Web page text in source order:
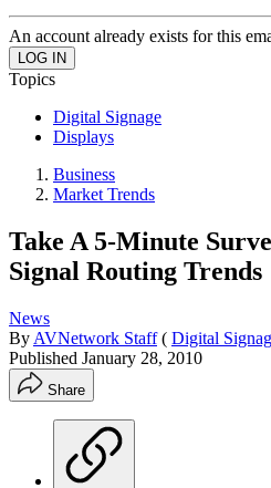
An account already exists for this
Topics
Digital Signage
Displays
Business
Market Trends
Take A 5-Minute
Signal Routing Trends
News
By AVNetwork Staff ( Digital
Published January 28, 2010
Share